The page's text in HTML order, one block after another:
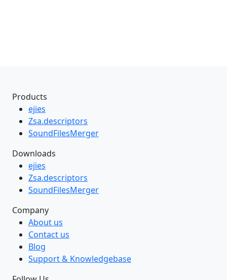
Products
ejies
Zsa.descriptors
SoundFilesMerger
Downloads
ejies
Zsa.descriptors
SoundFilesMerger
Company
About us
Contact us
Blog
Support & Knowledgebase